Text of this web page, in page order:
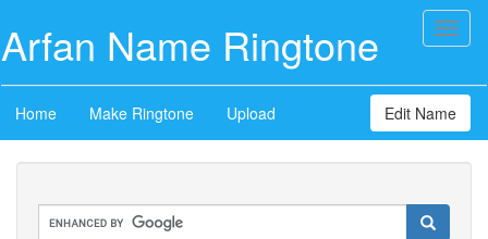
Arfan Name Ringtone
Home Make Ringtone Upload Edit Name